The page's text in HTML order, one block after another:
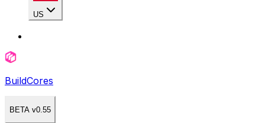
US
BuildCores
BETA v0.55